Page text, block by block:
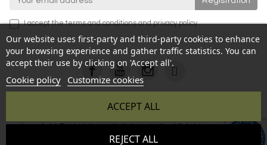
Our website uses first-party and third-party cookies to enhance
your browsing experience and gather traffic statistics. You can
accept their use by clicking on 'Accept all'.
Cookie policy Customize cookies
REJECT ALL
ACCEPT ALL
I accept theterms and conditionsandprivacy policy.
Reproduction prohibited without authorization - Site created